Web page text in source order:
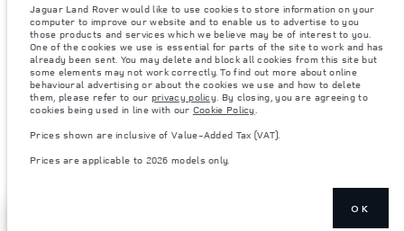
items fitted after the point of manufacture will affect payload. Ensure Gross
Vehicle Weight and Maximum Axle Loads are not exceeded when loading
the vehicle with accessories, occupants, fluids and fuels, and payload.
Important note on imagery & specification.The global shortage of
semiconductors is currently affecting vehicle build specifications, option
availability, and build timings. This is a very dynamic situation, and as a
result imagery used within the website at present may not fully reflect
current specifications for features, options, trim and colour schemes. Please
consult your Retailer who will be able to confirm any current restrictions
Prices are applicable only to models manufactured in 2026.
Jaguar Land Rover would like to use cookies to store information on your
computer to improve our website and to enable us to advertise to you
those products and services which we believe may be of interest to you.
One of the cookies we use is essential for parts of the site to work and has
already been sent. You may delete and block all cookies from this site but
some elements may not work correctly. To find out more about online
behavioural advertising or about the cookies we use and how to delete
them, please refer to our privacy policy. By closing, you are agreeing to
cookies being used in line with our Cookie Policy.
Prices shown are inclusive of Value-Added Tax (VAT).
Prices are applicable to 2026 models only.
OK